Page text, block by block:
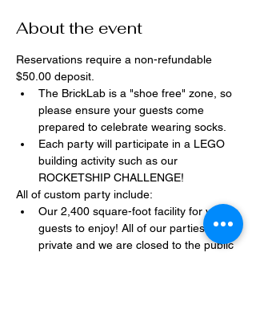
About the event
Reservations require a non-refundable
$50.00 deposit.
The BrickLab is a "shoe free" zone, so
please ensure your guests come
prepared to celebrate wearing socks.
Each party will participate in a LEGO
building activity such as our
ROCKETSHIP CHALLENGE!
All of custom party include:
Our 2,400 square-foot facility for your
guests to enjoy! All of our parties are
private and we are closed to the public